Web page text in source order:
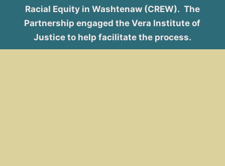
Racial Equity in Washtenaw (CREW). The
Partnership engaged the Vera Institute of
Justice to help facilitate the process.